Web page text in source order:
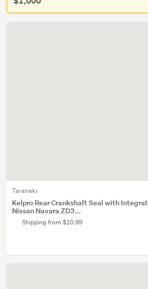
Taranaki
Kelpro Rear Crankshaft Seal with
Nissan Navara ZD3...
Shipping from $10.99